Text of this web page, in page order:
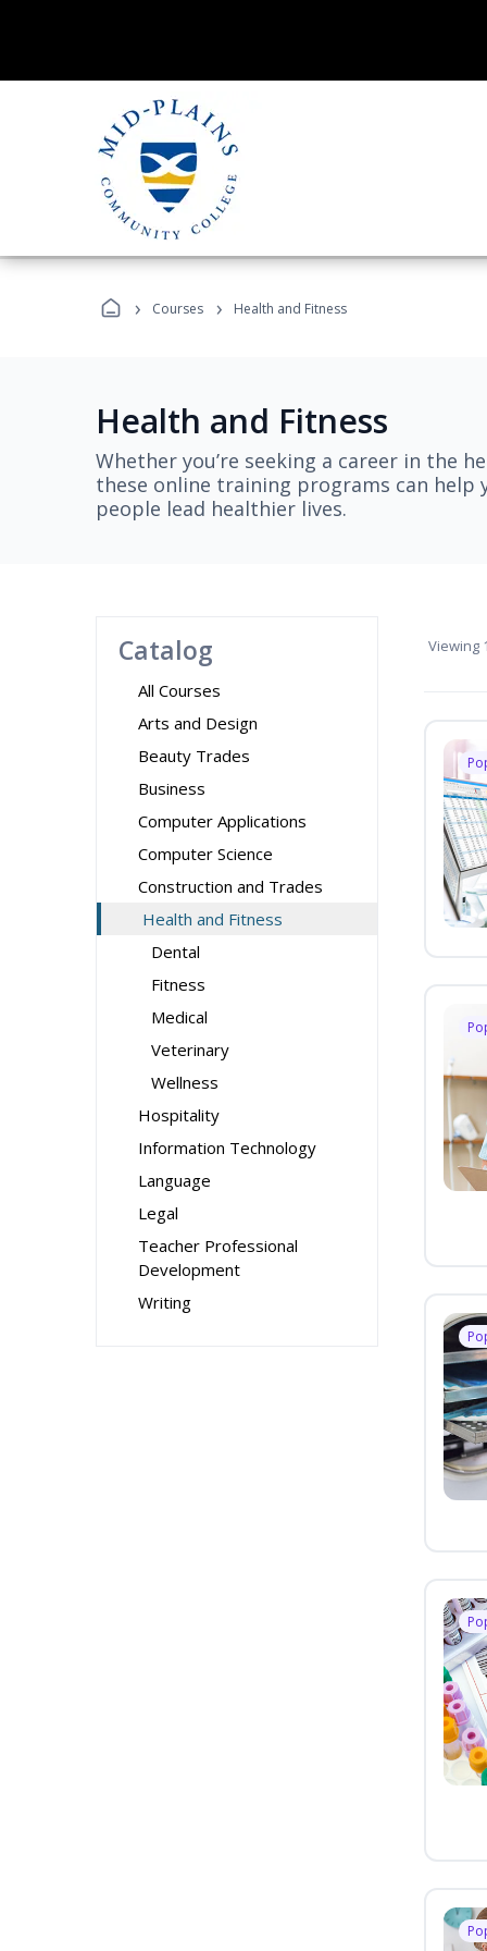
› Courses › Health and Fitness
Health and Fitness
Whether you’re seeking a career in the
these online training programs can help
people lead healthier lives.
Catalog
All Courses
Arts and Design
Beauty Trades
Business
Computer Applications
Computer Science
Construction and Trades
Health and Fitness
Dental
Fitness
Medical
Veterinary
Wellness
Hospitality
Information Technology
Language
Legal
Teacher Professional
Development
Writing
Viewing